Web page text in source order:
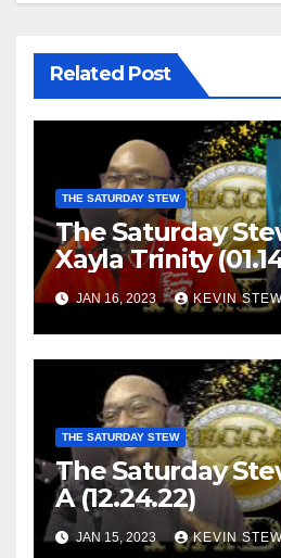
Related Post
THE SATURDAY STEW
The Saturday
Xayla Trinity
JAN 16, 2023 KEVIN
THE SATURDAY STEW
The Saturday
A (12.24.22)
JAN 15, 2023 KEVIN